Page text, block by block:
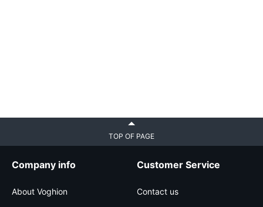
TOP OF PAGE
Company info
About Voghion
Customer Service
Contact us